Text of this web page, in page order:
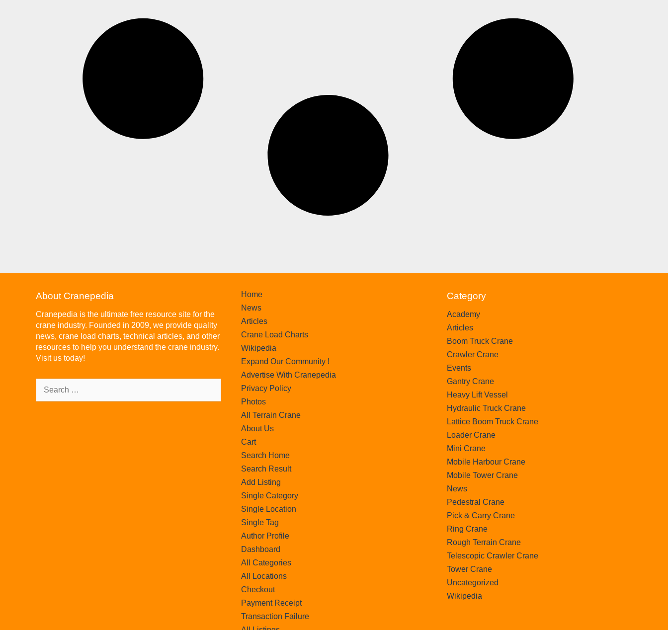
About Cranepedia
Cranepedia is the ultimate free resource site for the
crane industry. Founded in 2009, we provide quality
news, crane load charts, technical articles, and other
resources to help you understand the crane industry.
Visit us today!
Home
News
Articles
Crane Load Charts
Wikipedia
Expand Our Community !
Advertise With Cranepedia
Privacy Policy
Photos
All Terrain Crane
About Us
Cart
Search Home
Search Result
Add Listing
Single Category
Single Location
Single Tag
Author Profile
Dashboard
All Categories
All Locations
Checkout
Payment Receipt
Transaction Failure
Category
Academy
Articles
Boom Truck Crane
Crawler Crane
Events
Gantry Crane
Heavy Lift Vessel
Hydraulic Truck Crane
Lattice Boom Truck Crane
Loader Crane
Mini Crane
Mobile Harbour Crane
Mobile Tower Crane
News
Pedestral Crane
Pick & Carry Crane
Ring Crane
Rough Terrain Crane
Telescopic Crawler Crane
Tower Crane
Uncategorized
Wikipedia